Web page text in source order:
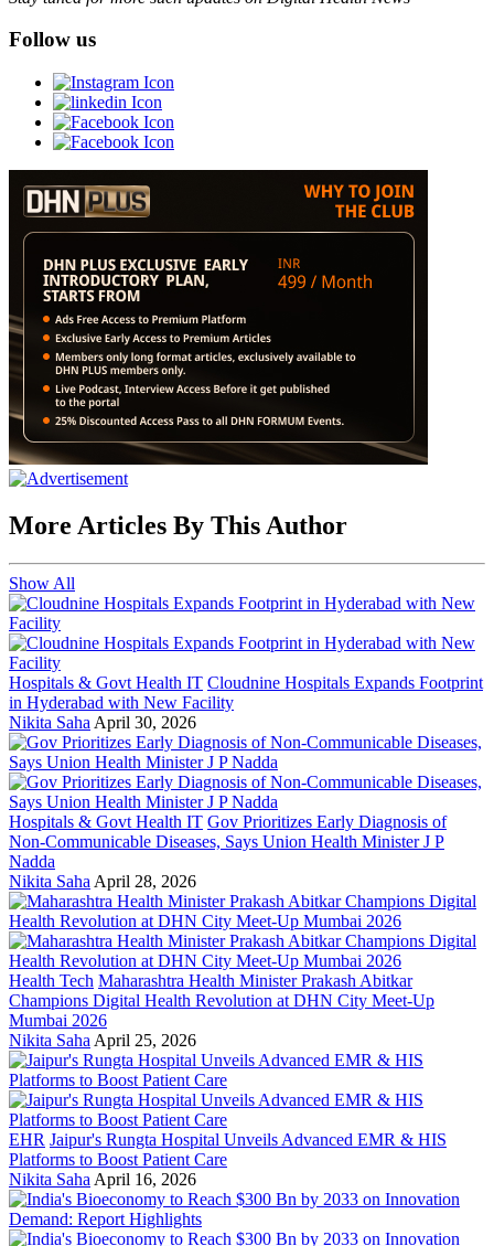
Follow us
More Articles By This Author
Show All
Hospitals & Govt Health IT Cloudnine Hospitals Expands Footprint
in Hyderabad with New Facility
Nikita Saha April 30, 2026
Hospitals & Govt Health IT Gov Prioritizes Early Diagnosis of
Non-Communicable Diseases, Says Union Health Minister J P
Nadda
Nikita Saha April 28, 2026
Health Tech Maharashtra Health Minister Prakash Abitkar
Champions Digital Health Revolution at DHN City Meet-Up
Mumbai 2026
Nikita Saha April 25, 2026
EHR Jaipur's Rungta Hospital Unveils Advanced EMR & HIS
Platforms to Boost Patient Care
Nikita Saha April 16, 2026